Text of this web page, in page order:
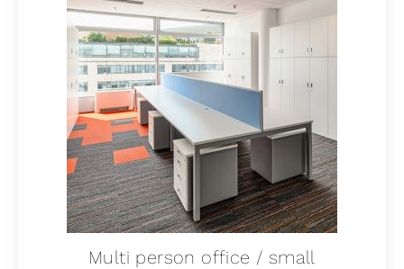
Multi person office / small